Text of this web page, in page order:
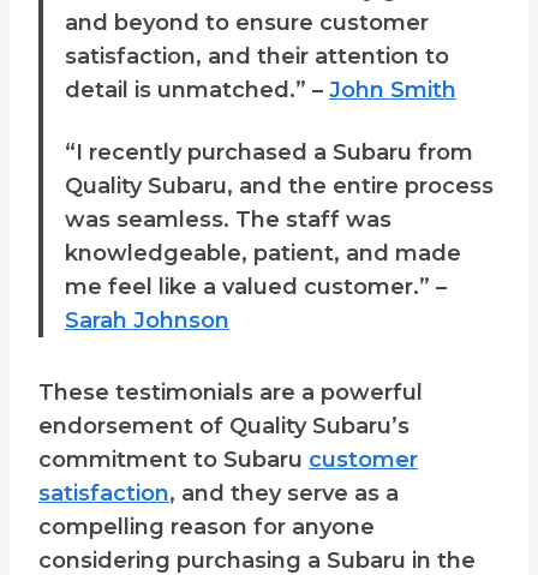
and beyond to ensure customer
satisfaction, and their attention to
detail is unmatched.” – John Smith
“I recently purchased a Subaru from
Quality Subaru, and the entire process
was seamless. The staff was
knowledgeable, patient, and made
me feel like a valued customer.” –
Sarah Johnson
These testimonials are a powerful
endorsement of Quality Subaru’s
commitment to Subaru customer
satisfaction, and they serve as a
compelling reason for anyone
considering purchasing a Subaru in the